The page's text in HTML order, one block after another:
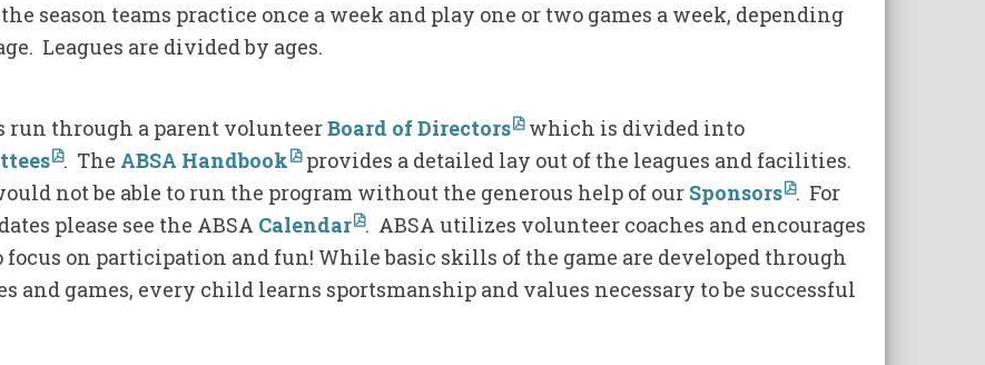
season teams practice once a week and play one or two games a week, depending
Leagues are divided by ages.
run through a parent volunteerBoard of Directors which is divided into
. The ABSA Handbook provides a detailed lay out of the leagues and facilities.
not be able to run the program without the generous help of our Sponsors . For
please see the ABSA Calendar . ABSA utilizes volunteer coaches and encourages
focus on participation and fun! While basic skills of the game are developed through
and games, every child learns sportsmanship and values necessary to be successful